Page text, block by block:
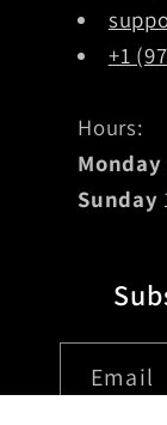
+1
Hours:
Sunday
Email